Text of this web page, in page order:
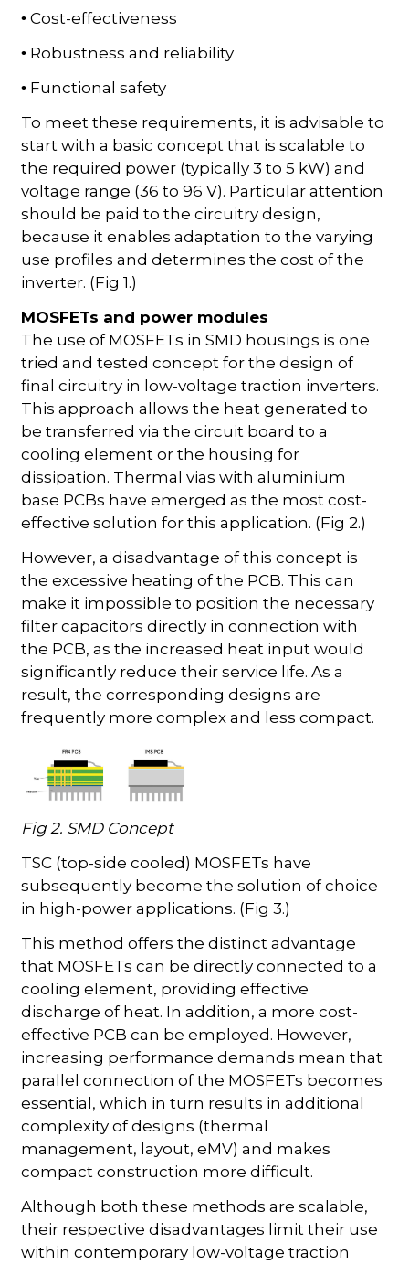
• Cost-effectiveness
• Robustness and reliability
• Functional safety
To meet these requirements, it is advisable to
start with a basic concept that is scalable to
the required power (typically 3 to 5 kW) and
voltage range (36 to 96 V). Particular attention
should be paid to the circuitry design,
because it enables adaptation to the varying
use profiles and determines the cost of the
inverter. (Fig 1.)
MOSFETs and power modules
The use of MOSFETs in SMD housings is one
tried and tested concept for the design of
final circuitry in low-voltage traction inverters.
This approach allows the heat generated to
be transferred via the circuit board to a
cooling element or the housing for
dissipation. Thermal vias with aluminium
base PCBs have emerged as the most cost-
effective solution for this application. (Fig 2.)
However, a disadvantage of this concept is
the excessive heating of the PCB. This can
make it impossible to position the necessary
filter capacitors directly in connection with
the PCB, as the increased heat input would
significantly reduce their service life. As a
result, the corresponding designs are
frequently more complex and less compact.
Fig 2. SMD Concept
TSC (top-side cooled) MOSFETs have
subsequently become the solution of choice
in high-power applications. (Fig 3.)
This method offers the distinct advantage
that MOSFETs can be directly connected to a
cooling element, providing effective
discharge of heat. In addition, a more cost-
effective PCB can be employed. However,
increasing performance demands mean that
parallel connection of the MOSFETs becomes
essential, which in turn results in additional
complexity of designs (thermal
management, layout, eMV) and makes
compact construction more difficult.
Although both these methods are scalable,
their respective disadvantages limit their use
within contemporary low-voltage traction